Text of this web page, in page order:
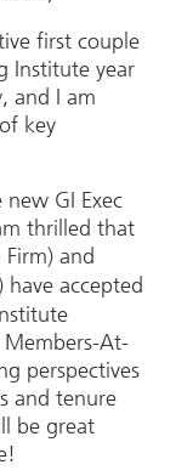
first couple
Institute year
and I am
key
GI Exec
thrilled that
and
have accepted
Members-At-
perspectives
and tenure
be great